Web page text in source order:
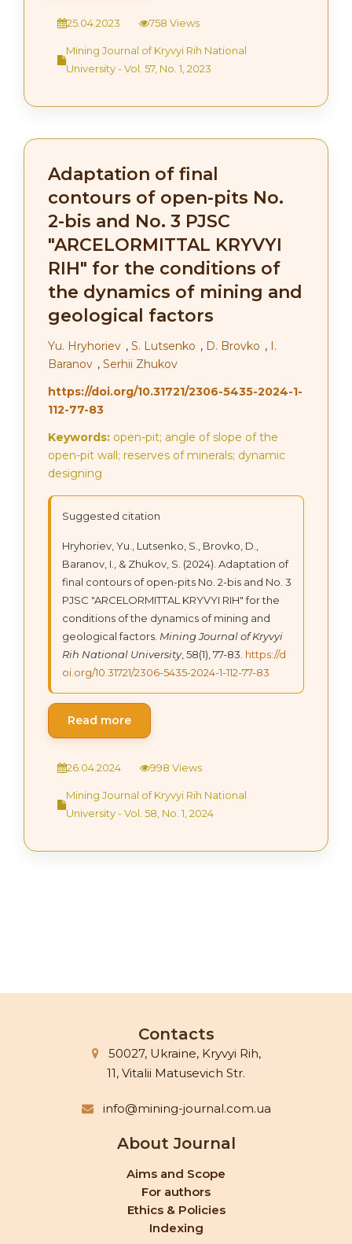
25.04.2023 758 Views
Mining Journal of Kryvyi Rih National
University - Vol. 57, No. 1, 2023
Adaptation of final
contours of open-pits No.
2-bis and No. 3 PJSC
"ARCELORMITTAL KRYVYI
RIH" for the conditions of
the dynamics of mining and
geological factors
Yu. Hryhoriev , S. Lutsenko , D. Brovko , I.
Baranov , Serhii Zhukov
https://doi.org/10.31721/2306-5435-2024-1-
112-77-83
Keywords: open-pit; angle of slope of the
open-pit wall; reserves of minerals; dynamic
designing
Suggested citation
Hryhoriev, Yu., Lutsenko, S., Brovko, D.,
Baranov, I., & Zhukov, S. (2024). Adaptation of
final contours of open-pits No. 2-bis and No. 3
PJSC "ARCELORMITTAL KRYVYI RIH" for the
conditions of the dynamics of mining and
geological factors. Mining Journal of Kryvyi
Rih National University, 58(1), 77-83. https://d
oi.org/10.31721/2306-5435-2024-1-112-77-83
Read more
26.04.2024 998 Views
Mining Journal of Kryvyi Rih National
University - Vol. 58, No. 1, 2024
Contacts
50027, Ukraine, Kryvyi Rih,
11, Vitalii Matusevich Str.
info@mining-journal.com.ua
About Journal
Aims and Scope
For authors
Ethics & Policies
Indexing